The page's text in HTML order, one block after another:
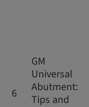
6
GM
Universal
Abutment:
Tips and